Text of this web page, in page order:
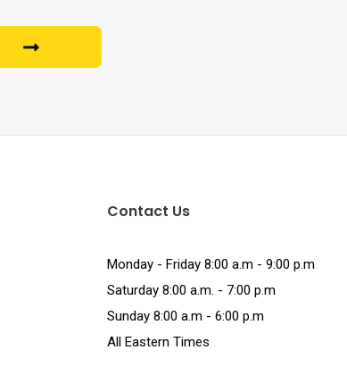
Contact Us
Monday - Friday 8:00 a.m - 9:00 p.m
Saturday 8:00 a.m. - 7:00 p.m
Sunday 8:00 a.m - 6:00 p.m
All Eastern Times